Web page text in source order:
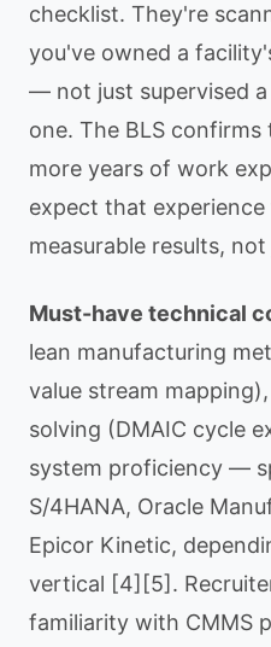
checklist. They're
you've owned a
— not just supervised
one. The BLS
more years of work
expect that
measurable results,
Must-have technical
lean manufacturing
value stream
solving (DMAIC cycle
system proficiency —
S/4HANA, Oracle
Epicor Kinetic,
vertical [4][5].
familiarity with CMMS